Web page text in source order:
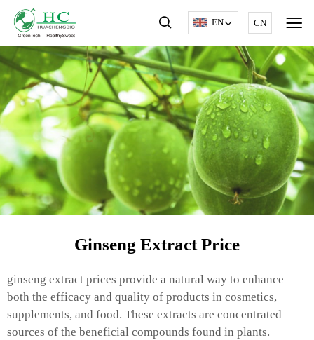
EN CN
Ginseng Extract Price
ginseng extract prices provide a natural way to enhance
both the efficacy and quality of products in cosmetics,
supplements, and food. These extracts are concentrated
sources of the beneficial compounds found in plants.